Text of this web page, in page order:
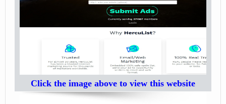
Click the image above to view this website